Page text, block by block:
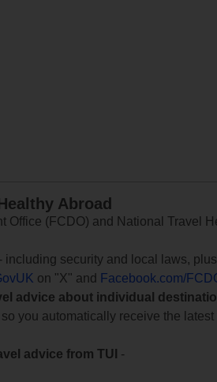
Abroad
Office (FCDO) and National Travel
including security and local laws,
on "X" and
Facebook.com/
advice about individual
so you automatically receive the
advice from TUI
-